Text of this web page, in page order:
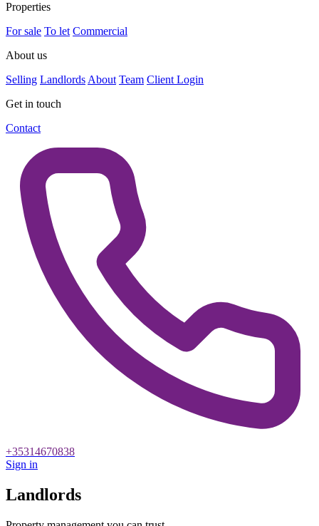
Properties
For sale To let Commercial
About us
Selling Landlords About Team Client Login
Get in touch
Contact
+35314670838
Sign in
Landlords